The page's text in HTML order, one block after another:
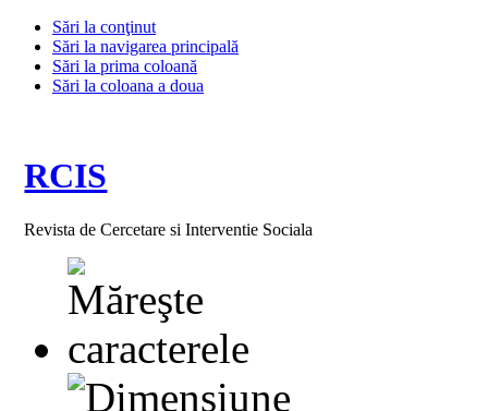
Sări la conţinut
Sări la navigarea principală
Sări la prima coloană
Sări la coloana a doua
RCIS
Revista de Cercetare si Interventie Sociala